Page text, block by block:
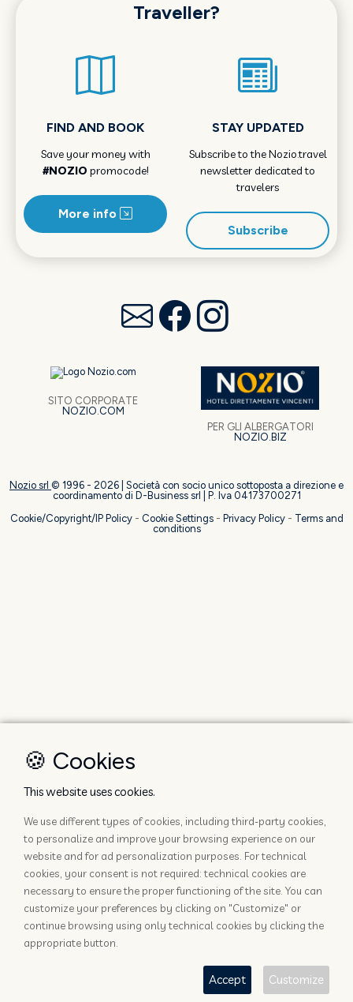
Traveller?
FIND AND BOOK
Save your money with
#NOZIO promocode!
More info
STAY UPDATED
Subscribe to the Nozio.travel
newsletter dedicated to
travelers
Subscribe
SITO CORPORATE
NOZIO.COM
PER GLI ALBERGATORI
NOZIO.BIZ
Nozio srl © 1996 - 2026 | Società con socio unico sottoposta a direzione e
coordinamento di D-Business srl | P. Iva 04173700271
Cookie/Copyright/IP Policy- Cookie Settings- Privacy Policy- Terms and
conditions
🍪 Cookies
This website uses cookies.
We use different types of cookies, including third-party cookies,
to personalize and improve your browsing experience on our
website and for ad personalization purposes. For technical
cookies, your consent is not required: technical cookies are
necessary to ensure the proper functioning of the site. You can
customize your preferences by clicking on "Customize" or
continue browsing using only technical cookies by clicking the
appropriate button.
Accept Customize